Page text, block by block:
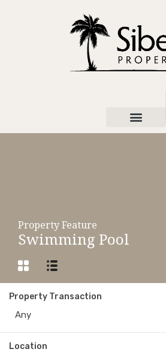
Property Feature
Swimming Pool
Property Transaction
Any
Location